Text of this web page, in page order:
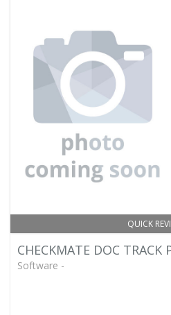
QUICK
CHECKMATE DOC TRACK
Software -